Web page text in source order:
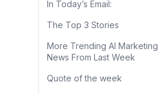
In Today’s Email:
The Top 3 Stories
More Trending AI Marketing
News From Last Week
Quote of the week